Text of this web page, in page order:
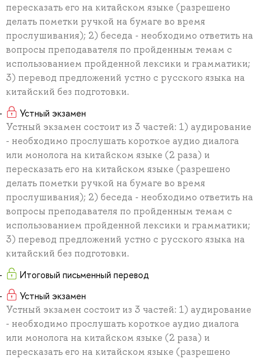
пересказать его на китайском языке (разрешено
делать пометки ручкой на бумаге во время
прослушивания); 2) беседа - необходимо ответить на
вопросы преподавателя по пройденным темам с
использованием пройденной лексики и грамматики;
3) перевод предложений устно с русского языка на
китайский без подготовки.
Устный экзамен
Устный экзамен состоит из 3 частей: 1) аудирование
- необходимо прослушать короткое аудио диалога
или монолога на китайском языке (2 раза) и
пересказать его на китайском языке (разрешено
делать пометки ручкой на бумаге во время
прослушивания); 2) беседа - необходимо ответить на
вопросы преподавателя по пройденным темам с
использованием пройденной лексики и грамматики;
3) перевод предложений устно с русского языка на
китайский без подготовки.
Итоговый письменный перевод
Устный экзамен
Устный экзамен состоит из 3 частей: 1) аудирование
- необходимо прослушать короткое аудио диалога
или монолога на китайском языке (2 раза) и
пересказать его на китайском языке (разрешено